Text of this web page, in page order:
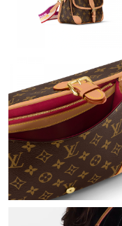
Just Sold: Olivia from
Just Sold: Yara from
Just Sold: Wendy from
Just Sold: Megan from